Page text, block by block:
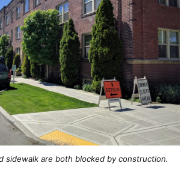
sidewalk are both blocked by construction.